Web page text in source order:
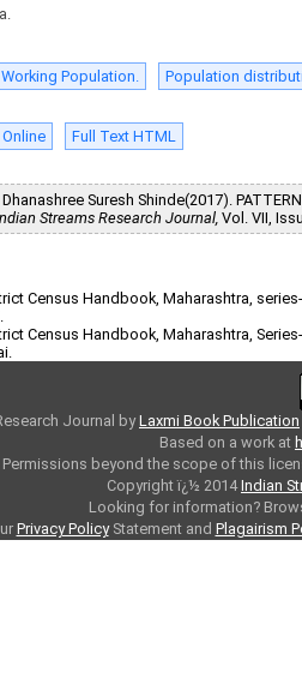
Working Population.
Population
Online
Full Text HTML
Suresh Shinde(2017).
Streams Research Journal, Vol. VII,
Census Handbook, Maharashtra,
Census Handbook, Maharashtra,
Journal byLaxmi Book Publication
Based on a work at
Permissions beyond the scope of this
Copyright ï¿½ 2014Indian
Looking for information?
Privacy PolicyStatement and Plagairism